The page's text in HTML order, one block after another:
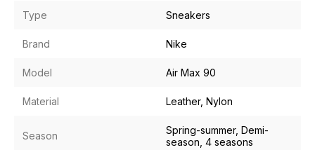
Type Sneakers
Brand Nike
Model Air Max 90
Material Leather, Nylon
Season
Spring-summer, Demi-
season, 4 seasons